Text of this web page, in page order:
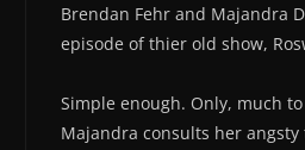
Brendan Fehr and Majandra
episode of thier old show,
Simple enough. Only, much
Majandra consults her angsty